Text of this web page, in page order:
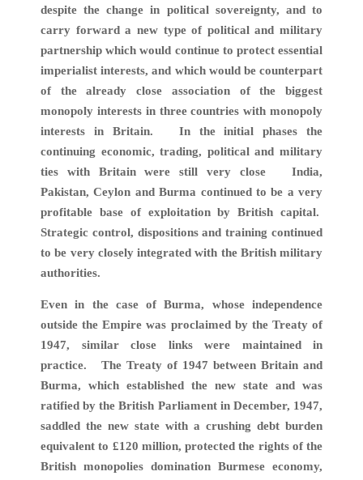
despite the change in political sovereignty, and to
carry forward a new type of political and military
partnership which would continue to protect essential
imperialist interests, and which would be counterpart
of the already close association of the biggest
monopoly interests in three countries with monopoly
interests in Britain. In the initial phases the
continuing economic, trading, political and military
ties with Britain were still very close India,
Pakistan, Ceylon and Burma continued to be a very
profitable base of exploitation by British capital.
Strategic control, dispositions and training continued
to be very closely integrated with the British military
authorities.
Even in the case of Burma, whose independence
outside the Empire was proclaimed by the Treaty of
1947, similar close links were maintained in
practice. The Treaty of 1947 between Britain and
Burma, which established the new state and was
ratified by the British Parliament in December, 1947,
saddled the new state with a crushing debt burden
equivalent to £120 million, protected the rights of the
British monopolies domination Burmese economy,